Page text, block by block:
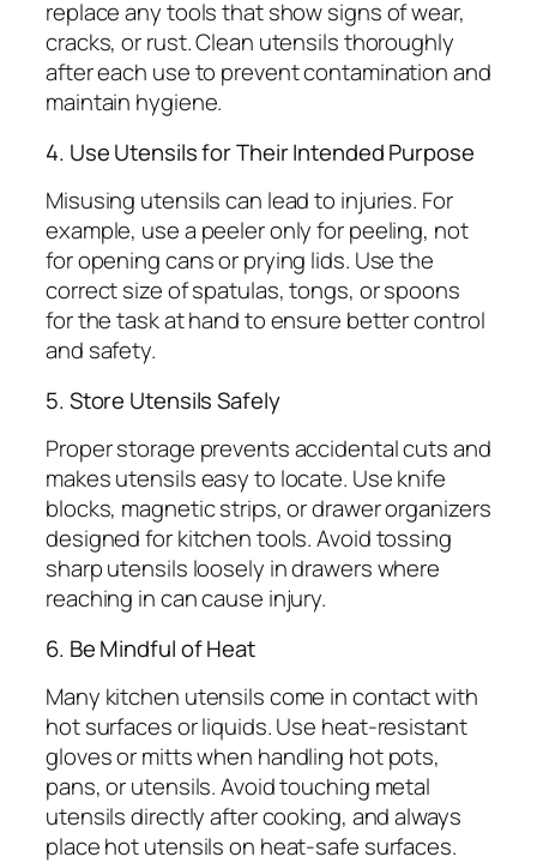
replace any tools that show signs of wear,
cracks, or rust. Clean utensils thoroughly
after each use to prevent contamination and
maintain hygiene.
4. Use Utensils for Their Intended Purpose
Misusing utensils can lead to injuries. For
example, use a peeler only for peeling, not
for opening cans or prying lids. Use the
correct size of spatulas, tongs, or spoons
for the task at hand to ensure better control
and safety.
5. Store Utensils Safely
Proper storage prevents accidental cuts and
makes utensils easy to locate. Use knife
blocks, magnetic strips, or drawer organizers
designed for kitchen tools. Avoid tossing
sharp utensils loosely in drawers where
reaching in can cause injury.
6. Be Mindful of Heat
Many kitchen utensils come in contact with
hot surfaces or liquids. Use heat-resistant
gloves or mitts when handling hot pots,
pans, or utensils. Avoid touching metal
utensils directly after cooking, and always
place hot utensils on heat-safe surfaces.